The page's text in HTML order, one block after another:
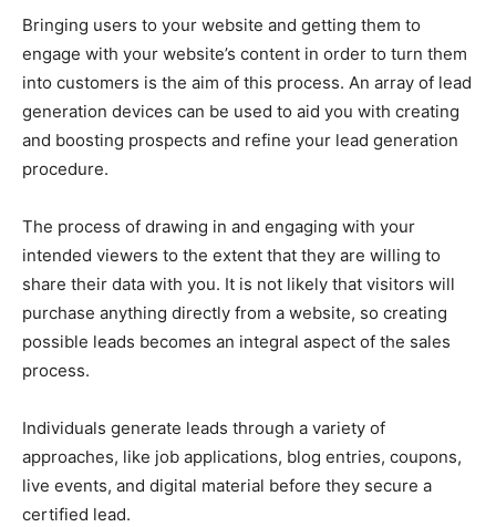
Bringing users to your website and getting them to
engage with your website’s content in order to turn them
into customers is the aim of this process. An array of lead
generation devices can be used to aid you with creating
and boosting prospects and refine your lead generation
procedure.
The process of drawing in and engaging with your
intended viewers to the extent that they are willing to
share their data with you. It is not likely that visitors will
purchase anything directly from a website, so creating
possible leads becomes an integral aspect of the sales
process.
Individuals generate leads through a variety of
approaches, like job applications, blog entries, coupons,
live events, and digital material before they secure a
certified lead.